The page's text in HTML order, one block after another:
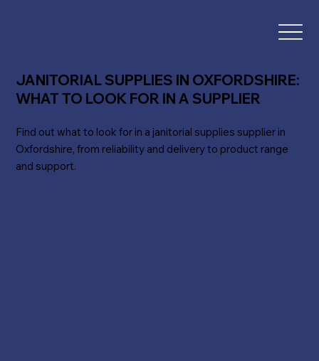
JANITORIAL SUPPLIES IN OXFORDSHIRE:
WHAT TO LOOK FOR IN A SUPPLIER
Find out what to look for in a janitorial supplies supplier in
Oxfordshire, from reliability and delivery to product range
and support.